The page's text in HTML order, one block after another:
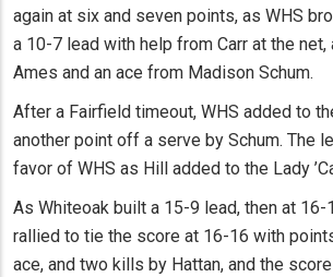
again at six and seven points, as WHS
a 10-7 lead with help from Carr at the net,
Ames and an ace from Madison Schum.
After a Fairfield timeout, WHS added to
another point off a serve by Schum. The
favor of WHS as Hill added to the Lady
As Whiteoak built a 15-9 lead, then at 16-
rallied to tie the score at 16-16 with
ace, and two kills by Hattan, and the